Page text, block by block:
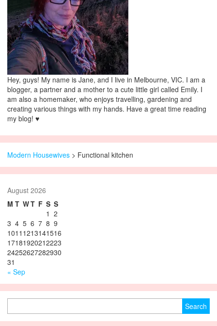
Hey, guys! My name is Jane, and I live in Melbourne, VIC. I am a
blogger, a partner and a mother to a cute little girl called Emily. I
am also a homemaker, who enjoys travelling, gardening and
creating various things with my hands. Have a great time reading
my blog! ♥
Modern Housewives > Functional kitchen
August 2026
M T WT F S S
1 2
3 4 5 6 7 8 9
1011 1213141516
17181920212223
24252627282930
31
« Sep